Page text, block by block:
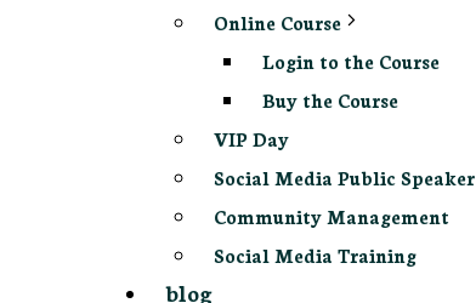
Online Course
Login to the Course
Buy the Course
VIP Day
Social Media Public Speaker
Community Management
Social Media Training
blog